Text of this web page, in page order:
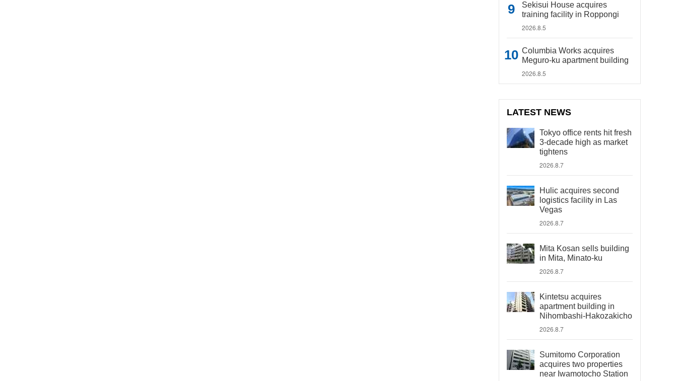
Sekisui House acquires
training facility in Roppongi
2026.8.5
Columbia Works acquires
Meguro-ku apartment building
2026.8.5
LATEST NEWS
Tokyo office rents hit fresh
3-decade high as market
tightens
2026.8.7
Hulic acquires second
logistics facility in Las
Vegas
2026.8.7
Mita Kosan sells building
in Mita, Minato-ku
2026.8.7
Kintetsu acquires
apartment building in
Nihombashi-Hakozakicho
2026.8.7
Sumitomo Corporation
acquires two properties
near Iwamotocho Station